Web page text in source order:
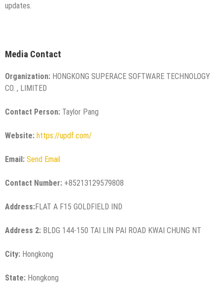
updates.
Media Contact
Organization: HONGKONG SUPERACE SOFTWARE TECHNOLOGY
CO. , LIMITED
Contact Person: Taylor Pang
Website: https://updf.com/
Email: Send Email
Contact Number: +85213129579808
Address:FLAT A F15 GOLDFIELD IND
Address 2: BLDG 144-150 TAI LIN PAI ROAD KWAI CHUNG NT
City: Hongkong
State: Hongkong